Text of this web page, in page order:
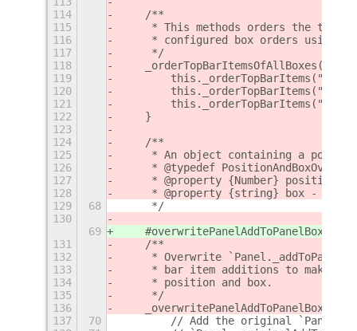
114
    /**
115
* This methods orders the top
116
* configured box orders using
117
     */
118
    _orderTopBarItemsOfAllBoxes() {
119
120
121
122
    }
123
124
    /**
125
* An object containing a
126
* @typedef
127
* @property {Number} position -
128
* @property {string} box - The
129
68
     */
130
69
    #overwritePanelAddToPanelBox() {
131
    /**
132
* Overwrite
133
* bar item additions to make
134
     * position and box.
135
     */
136
    _overwritePanelAddToPanelBox() {
137
70
// Add the original